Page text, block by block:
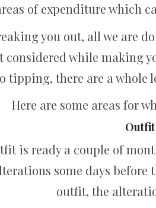
of expenditure which
you out, all we are
considered while making
tipping, there are a whole
Here are some areas for
is ready a couple of
some days before
outfit, the